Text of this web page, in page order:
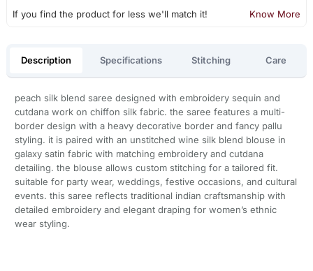
If you find the product for less we'll match it! Know More
Description Specifications Stitching Care
peach silk blend saree designed with embroidery sequin and
cutdana work on chiffon silk fabric. the saree features a multi-
border design with a heavy decorative border and fancy pallu
styling. it is paired with an unstitched wine silk blend blouse in
galaxy satin fabric with matching embroidery and cutdana
detailing. the blouse allows custom stitching for a tailored fit.
suitable for party wear, weddings, festive occasions, and cultural
events. this saree reflects traditional indian craftsmanship with
detailed embroidery and elegant draping for women’s ethnic
wear styling.